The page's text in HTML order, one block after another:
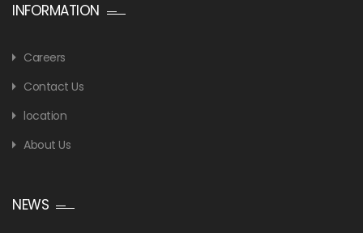
INFORMATION
Careers
Contact Us
location
About Us
NEWS